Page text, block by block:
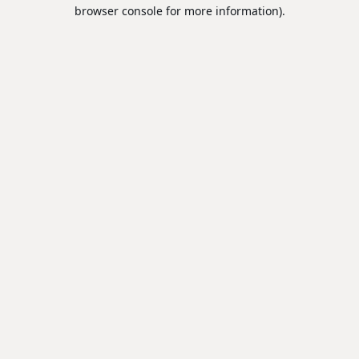
browser console for more information).